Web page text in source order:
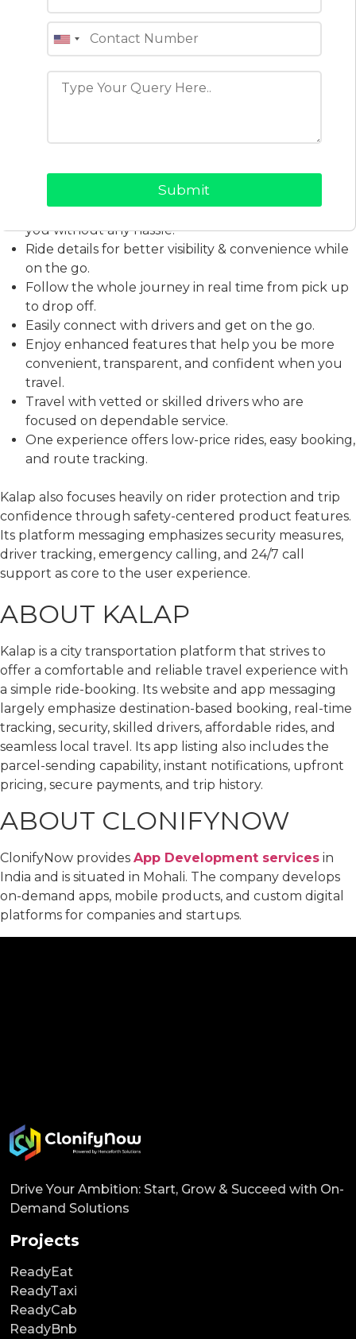
users to register, input their destination, track their
driver in real time, and enjoy a smooth ride experience
Here Is What the Kalap App
convenient booking of a city ride to your
Type in your destination quickly. Find a ride that fits
you without any hassle.
Ride details for better visibility & convenience while
on the go.
Follow the whole journey in real time from pick up
to drop off.
Easily connect with drivers and get on the go.
Enjoy enhanced features that help you be more
convenient, transparent, and confident when you
travel.
Travel with vetted or skilled drivers who are
focused on dependable service.
One experience offers low-price rides, easy booking,
and route tracking.
Kalap also focuses heavily on rider protection and trip
confidence through safety-centered product features.
Its platform messaging emphasizes security measures,
driver tracking, emergency calling, and 24/7 call
support as core to the user experience.
ABOUT KALAP
Kalap is a city transportation platform that strives to
offer a comfortable and reliable travel experience with
a simple ride-booking. Its website and app messaging
largely emphasize destination-based booking, real-time
tracking, security, skilled drivers, affordable rides, and
seamless local travel. Its app listing also includes the
parcel-sending capability, instant notifications, upfront
pricing, secure payments, and trip history.
ABOUT CLONIFYNOW
ClonifyNow provides App Development services in
India and is situated in Mohali. The company develops
on-demand apps, mobile products, and custom digital
platforms for companies and startups.
Drive Your Ambition: Start, Grow & Succeed with On-
Demand Solutions
Projects
ReadyEat
ReadyTaxi
ReadyCab
ReadyBnb